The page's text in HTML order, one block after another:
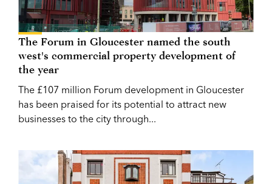
The Forum in Gloucester named the south
west's commercial property development of
the year
The £107 million Forum development in Gloucester
has been praised for its potential to attract new
businesses to the city through...